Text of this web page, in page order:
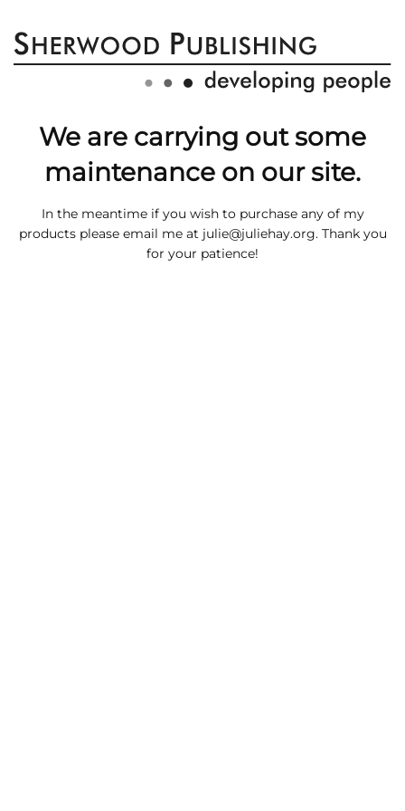
We are carrying out some
maintenance on our site.
In the meantime if you wish to purchase any of my
products please email me at julie@juliehay.org. Thank you
for your patience!